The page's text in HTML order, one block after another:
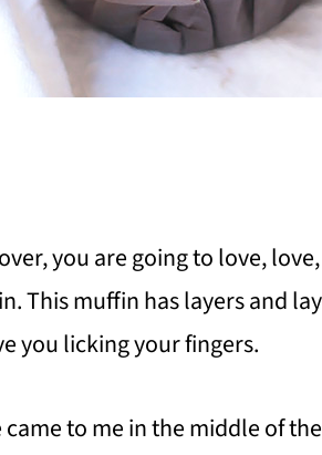
you are going to love,
This muffin has layers and
you licking your fingers.
to me in the middle of